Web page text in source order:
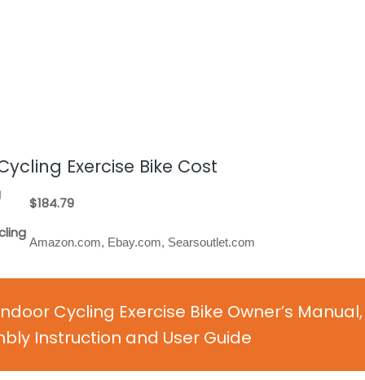
Exercise Bike Cost
$184.79
Amazon.com, Ebay.com, Searsoutlet.com
Cycling Exercise Bike Owner’s Manual,
Instruction and User Guide